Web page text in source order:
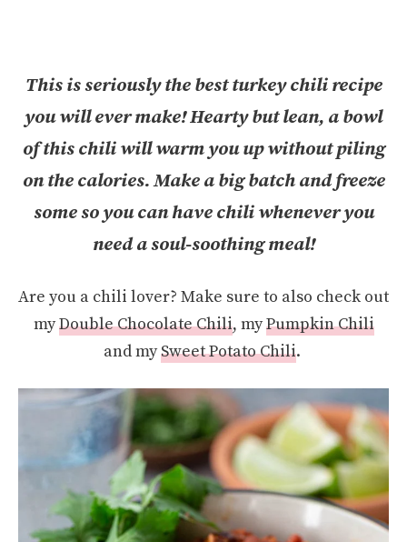
This is seriously the best turkey chili recipe
you will ever make! Hearty but lean, a bowl
of this chili will warm you up without piling
on the calories. Make a big batch and freeze
some so you can have chili whenever you
need a soul-soothing meal!
Are you a chili lover? Make sure to also check out
myDouble Chocolate Chili, myPumpkin Chili
and mySweet Potato Chili.